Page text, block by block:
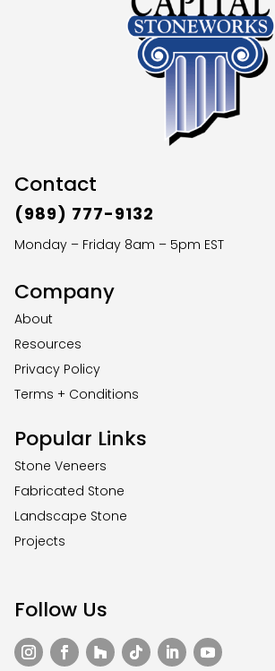
Contact
(989) 777-9132
Monday – Friday 8am – 5pm EST
Company
About
Resources
Privacy Policy
Terms + Conditions
Popular Links
Stone Veneers
Fabricated Stone
Landscape Stone
Projects
Follow Us